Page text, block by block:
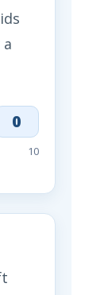
0
10